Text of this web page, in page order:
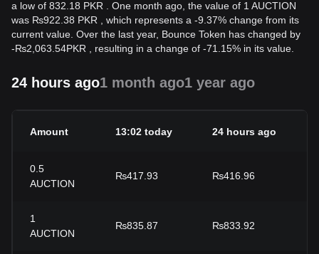
a low of 832.18 PKR . One month ago, the value of 1 AUCTION
was ₨922.38 PKR , which represents a -9.37% change from its
current value. Over the last year, Bounce Token has changed by
-₨2,063.54PKR , resulting in a change of -71.15% in its value.
24 hours ago1 month ago1 year ago
Amount 13:02 today 24 hours ago
0.5
AUCTION
₨417.93 ₨416.96
1
AUCTION
₨835.87 ₨833.92